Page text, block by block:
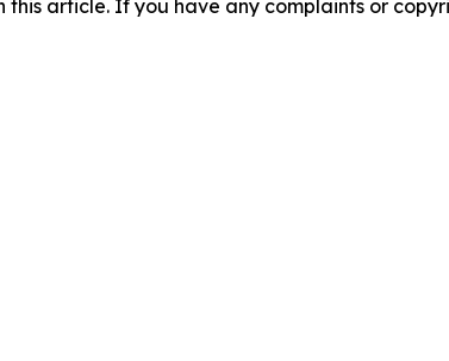
article. If you have any complaints or